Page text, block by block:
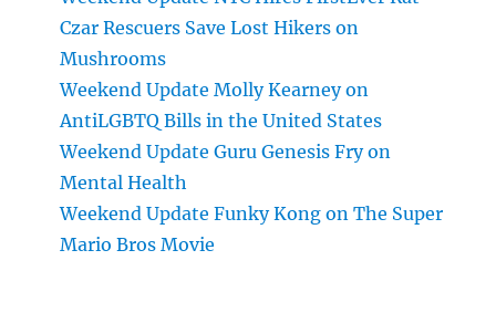
Czar Rescuers Save Lost Hikers on
Mushrooms
Weekend Update Molly Kearney on
AntiLGBTQ Bills in the United States
Weekend Update Guru Genesis Fry on
Mental Health
Weekend Update Funky Kong on The Super
Mario Bros Movie